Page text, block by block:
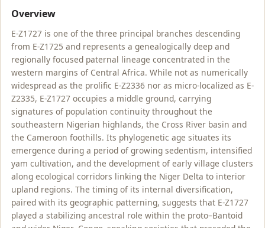
Overview
E-Z1727 is one of the three principal branches descending
from E-Z1725 and represents a genealogically deep and
regionally focused paternal lineage concentrated in the
western margins of Central Africa. While not as numerically
widespread as the prolific E-Z2336 nor as micro-localized as E-
Z2335, E-Z1727 occupies a middle ground, carrying
signatures of population continuity throughout the
southeastern Nigerian highlands, the Cross River basin and
the Cameroon foothills. Its phylogenetic age situates its
emergence during a period of growing sedentism, intensified
yam cultivation, and the development of early village clusters
along ecological corridors linking the Niger Delta to interior
upland regions. The timing of its internal diversification,
paired with its geographic patterning, suggests that E-Z1727
played a stabilizing ancestral role within the proto–Bantoid